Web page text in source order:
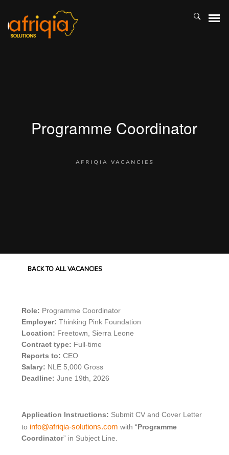
Programme Coordinator
AFRIQIA VACANCIES
BACK TO ALL VACANCIES
Role: Programme Coordinator
Employer: Thinking Pink Foundation
Location: Freetown, Sierra Leone
Contract type: Full-time
Reports to: CEO
Salary: NLE 5,000 Gross
Deadline: June 19th, 2026
Application Instructions: Submit CV and Cover Letter
to info@afriqia-solutions.com with “Programme
Coordinator” in Subject Line.